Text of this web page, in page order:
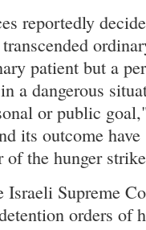
reportedly
patient but a
a dangerous
or public
its outcome
of the hunger
Supreme
orders of